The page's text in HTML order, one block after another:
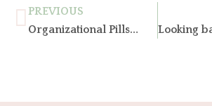
PREVIOUS
Organizational Pills…